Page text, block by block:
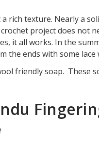
rich texture. Nearly a
project does not
it all works. In the
ends with some
friendly soap. These